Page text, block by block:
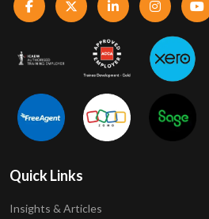
Quick Links
Insights & Articles